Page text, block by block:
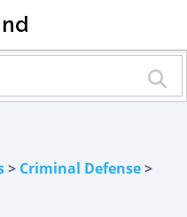
> Criminal Defense>